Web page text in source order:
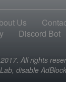
Us
Discord Bot
All rights
Lab, disable